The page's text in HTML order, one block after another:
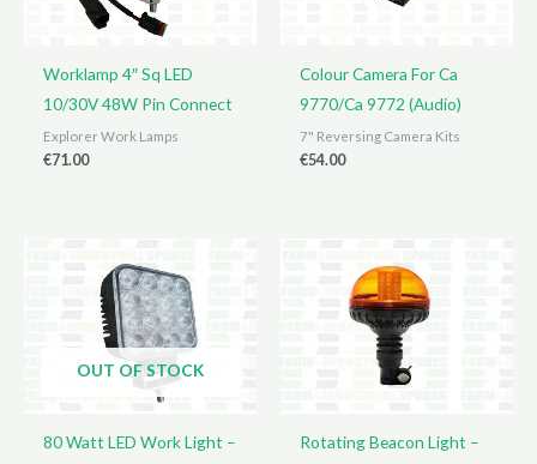
Worklamp 4″ Sq LED
10/30V 48W Pin Connect
Explorer Work Lamps
€71.00
Colour Camera For Ca
9770/Ca 9772 (Audio)
7" Reversing Camera Kits
€54.00
OUT OF STOCK
80 Watt LED Work Light –
Rotating Beacon Light –